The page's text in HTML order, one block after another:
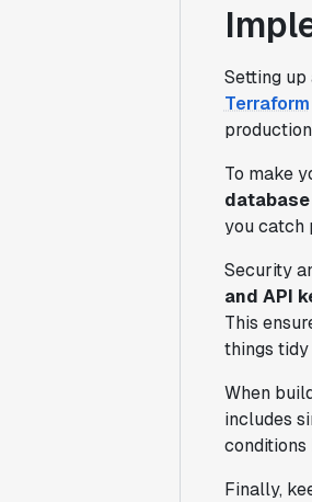
Setting up
Terraform
To make
you catch
Security
and API
This
things tidy
When
includes
conditions
Finally,